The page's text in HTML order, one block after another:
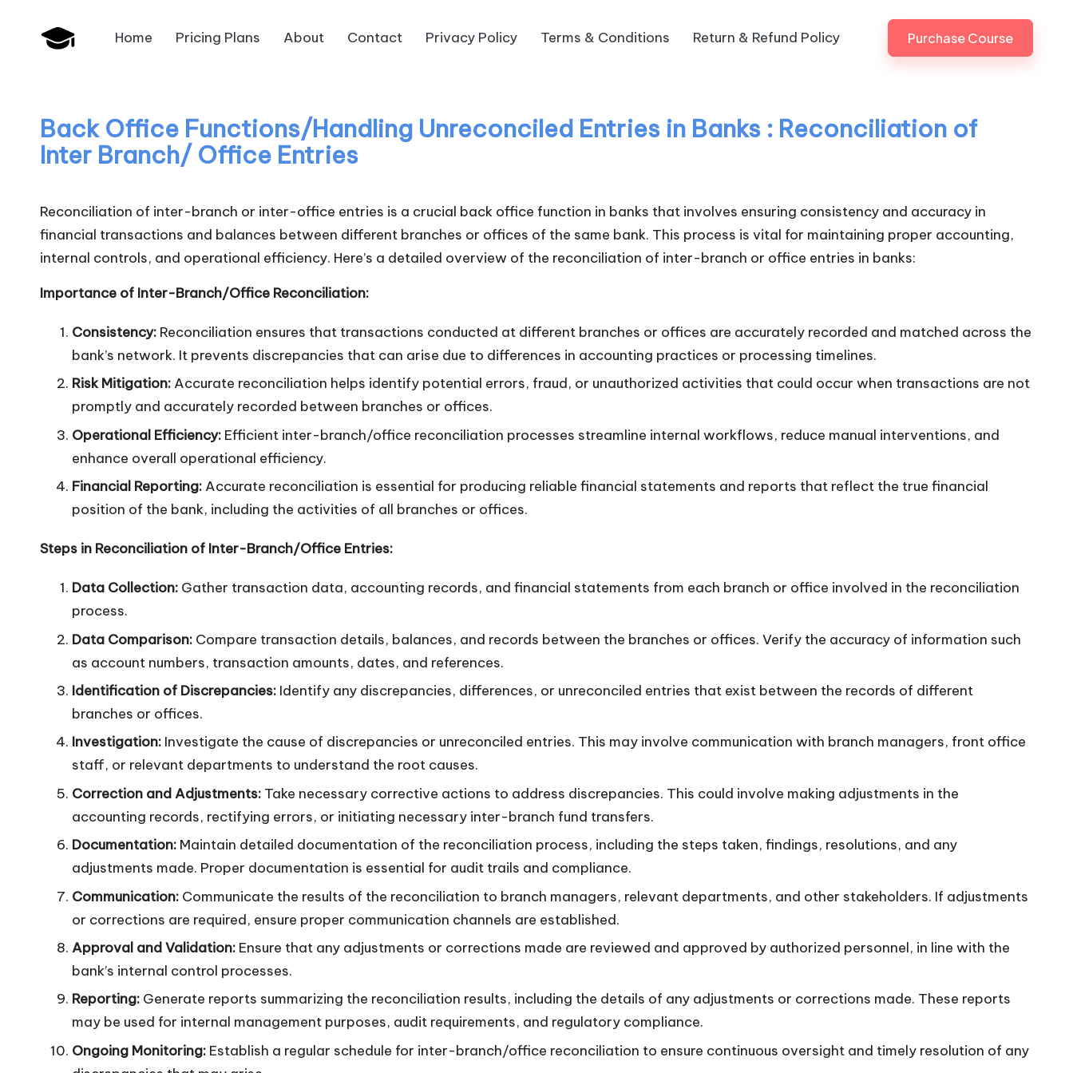
a
n
U
n
i
n
Bank
Promotion
Home Pricing Plans About Contact Privacy Policy Terms & Conditions Return & Refund Policy Purchase Course
Back Office Functions/Handling Unreconciled Entries in Banks : Reconciliation of
Inter Branch/ Office Entries
Reconciliation of inter-branch or inter-office entries is a crucial back office function in banks that involves ensuring consistency and accuracy in
financial transactions and balances between different branches or offices of the same bank. This process is vital for maintaining proper accounting,
internal controls, and operational efficiency. Here’s a detailed overview of the reconciliation of inter-branch or office entries in banks:
Importance of Inter-Branch/Office Reconciliation:
Consistency: Reconciliation ensures that transactions conducted at different branches or offices are accurately recorded and matched across the
bank’s network. It prevents discrepancies that can arise due to differences in accounting practices or processing timelines.
Risk Mitigation: Accurate reconciliation helps identify potential errors, fraud, or unauthorized activities that could occur when transactions are not
promptly and accurately recorded between branches or offices.
Operational Efficiency: Efficient inter-branch/office reconciliation processes streamline internal workflows, reduce manual interventions, and
enhance overall operational efficiency.
Financial Reporting: Accurate reconciliation is essential for producing reliable financial statements and reports that reflect the true financial
position of the bank, including the activities of all branches or offices.
Steps in Reconciliation of Inter-Branch/Office Entries:
Data Collection: Gather transaction data, accounting records, and financial statements from each branch or office involved in the reconciliation
process.
Data Comparison: Compare transaction details, balances, and records between the branches or offices. Verify the accuracy of information such
as account numbers, transaction amounts, dates, and references.
Identification of Discrepancies: Identify any discrepancies, differences, or unreconciled entries that exist between the records of different
branches or offices.
Investigation: Investigate the cause of discrepancies or unreconciled entries. This may involve communication with branch managers, front office
staff, or relevant departments to understand the root causes.
Correction and Adjustments: Take necessary corrective actions to address discrepancies. This could involve making adjustments in the
accounting records, rectifying errors, or initiating necessary inter-branch fund transfers.
Documentation: Maintain detailed documentation of the reconciliation process, including the steps taken, findings, resolutions, and any
adjustments made. Proper documentation is essential for audit trails and compliance.
Communication: Communicate the results of the reconciliation to branch managers, relevant departments, and other stakeholders. If adjustments
or corrections are required, ensure proper communication channels are established.
Approval and Validation: Ensure that any adjustments or corrections made are reviewed and approved by authorized personnel, in line with the
bank’s internal control processes.
Reporting: Generate reports summarizing the reconciliation results, including the details of any adjustments or corrections made. These reports
may be used for internal management purposes, audit requirements, and regulatory compliance.
Ongoing Monitoring: Establish a regular schedule for inter-branch/office reconciliation to ensure continuous oversight and timely resolution of any